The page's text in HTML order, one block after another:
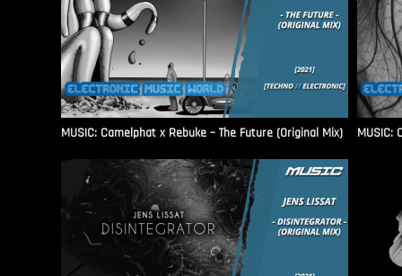
MUSIC: Camelphat x Rebuke – The Future (Original Mix) MUSIC: